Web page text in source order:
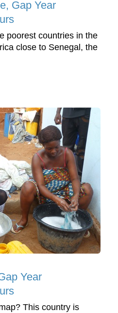
Gap Year
poorest countries in the
close to Senegal, the
Year
This country is